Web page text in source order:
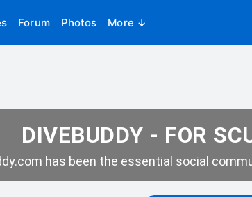
Forum Photos More ↓
DIVEBUDDY - FOR
has been the essential social